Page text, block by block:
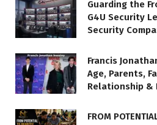
Guarding the
G4U Security
Security
Francis
Age, Parents,
Relationship &
FROM